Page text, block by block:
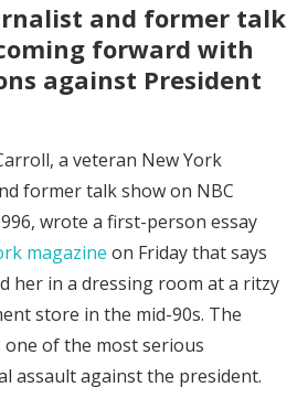
and former talk
forward with
against President
a veteran New York
former talk show on NBC
wrote a first-person essay
magazine on Friday that says
her in a dressing room at a ritzy
store in the mid-90s. The
of the most serious
assault against the president.